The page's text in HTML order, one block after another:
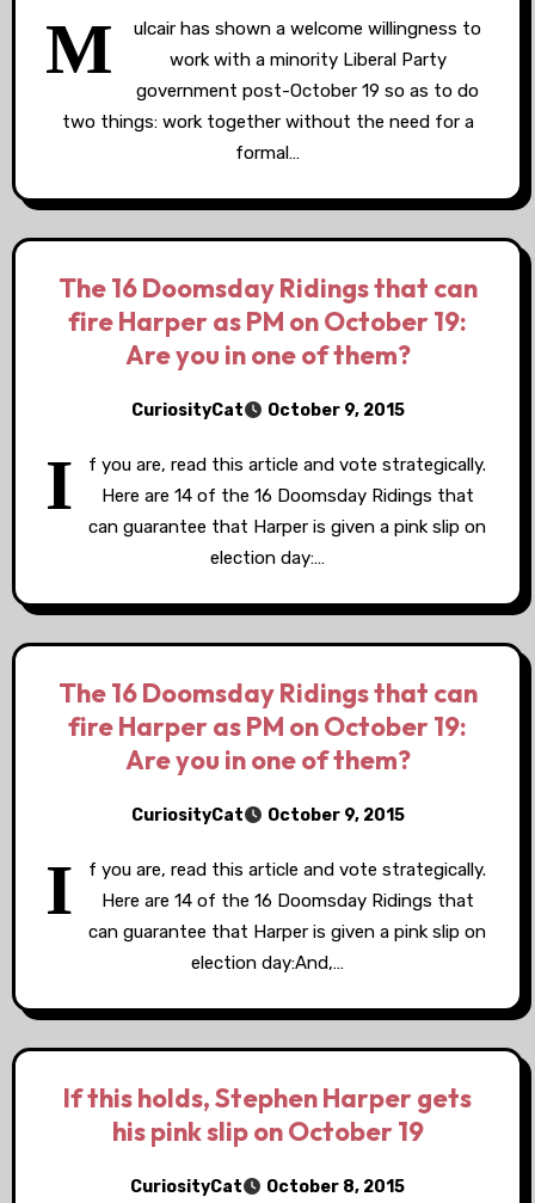
M
ulcair has shown a welcome willingness to
work with a minority Liberal Party
government post-October 19 so as to do
two things: work together without the need for a
formal…
The 16 Doomsday Ridings that can
fire Harper as PM on October 19:
Are you in one of them?
CuriosityCat October 9, 2015
I
f you are, read this article and vote strategically.
Here are 14 of the 16 Doomsday Ridings that
can guarantee that Harper is given a pink slip on
election day:…
The 16 Doomsday Ridings that can
fire Harper as PM on October 19:
Are you in one of them?
CuriosityCat October 9, 2015
I
f you are, read this article and vote strategically.
Here are 14 of the 16 Doomsday Ridings that
can guarantee that Harper is given a pink slip on
election day:And,…
If this holds, Stephen Harper gets
his pink slip on October 19
CuriosityCat October 8, 2015